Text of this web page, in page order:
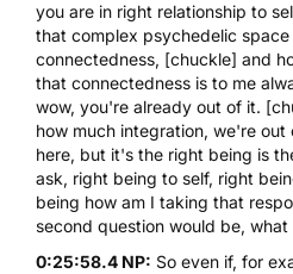
you are in right relationship to
that complex psychedelic
connectedness, [chuckle] and
that connectedness is to me
wow, you're already out of it.
how much integration, we're out
here, but it's the right being is
ask, right being to self, right
being how am I taking that
second question would be,
0:25:58.4 NP: So even if, for